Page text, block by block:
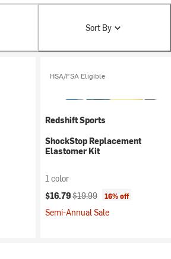
Sort By
HSA/FSA Eligible
Redshift Sports
ShockStop Replacement
Elastomer Kit
1 color
Current price:
$16.79Original price:
$19.99 16% off
Semi-Annual Sale